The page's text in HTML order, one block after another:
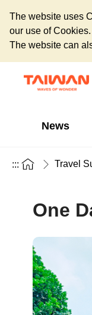
The website uses
our use of Cookies.
The website can
News
::: Travel
One